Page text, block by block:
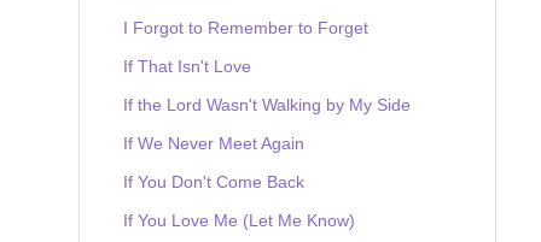
I Forgot to Remember to Forget
If That Isn't Love
If the Lord Wasn't Walking by My Side
If We Never Meet Again
If You Don't Come Back
If You Love Me (Let Me Know)